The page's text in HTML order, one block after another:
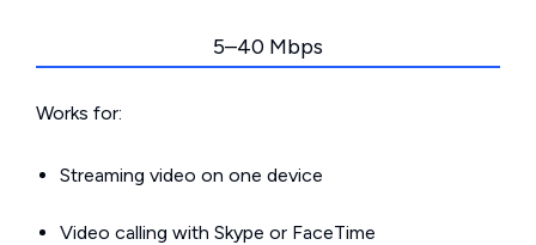
5–40 Mbps
Works for:
Streaming video on one device
Video calling with Skype or FaceTime